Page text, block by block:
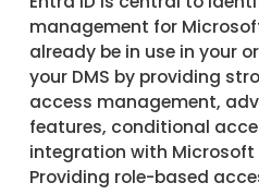
management for
already be in use in your
your DMS by providing
access management,
features, conditional
integration with Microsoft
Providing role-based